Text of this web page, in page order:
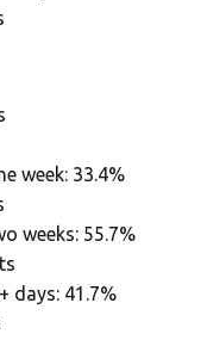
week: 33.4%
weeks: 55.7%
days: 41.7%